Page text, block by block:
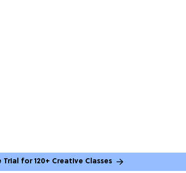
Trial for 120+ Creative Classes